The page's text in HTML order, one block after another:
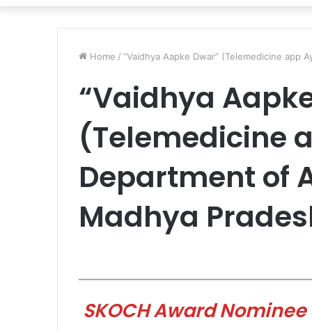
Home / “Vaidhya Aapke Dwar” (Telemedicine app
“Vaidhya
(Telemedicine
Department of
Madhya
SKOCH Award Nominee